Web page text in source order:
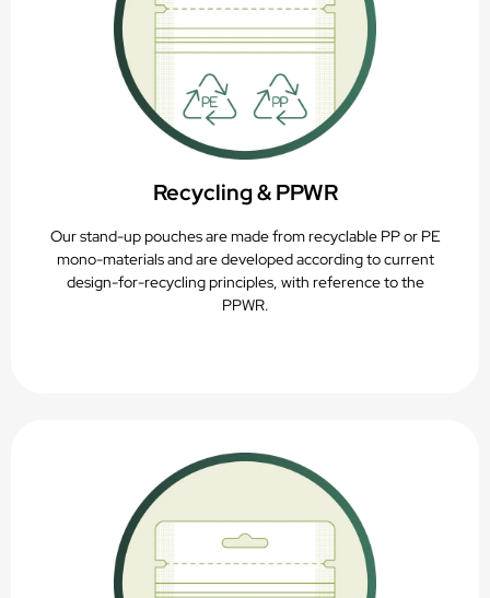
Recycling & PPWR
Our stand-up pouches are made from recyclable PP or PE
mono-materials and are developed according to current
design-for-recycling principles, with reference to the
PPWR.